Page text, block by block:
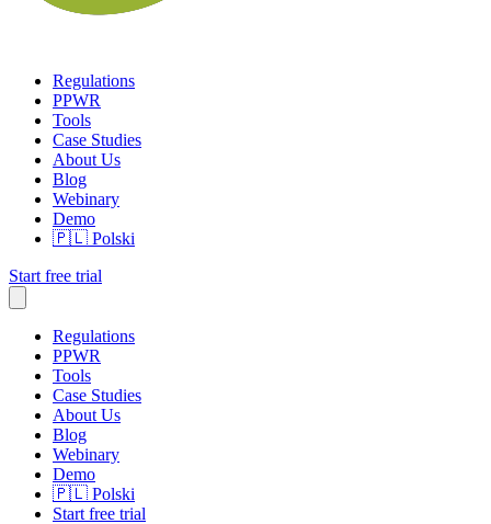
Regulations
PPWR
Tools
Case Studies
About Us
Blog
Webinary
Demo
🇵🇱 Polski
Start free trial
Regulations
PPWR
Tools
Case Studies
About Us
Blog
Webinary
Demo
🇵🇱 Polski
Start free trial